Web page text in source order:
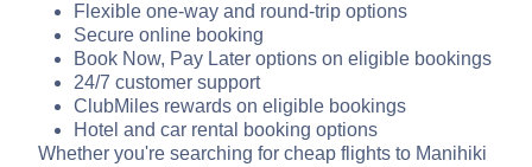
Flexible one-way and round-trip options
Secure online booking
Book Now, Pay Later options on eligible bookings
24/7 customer support
ClubMiles rewards on eligible bookings
Hotel and car rental booking options
Whether you're searching for cheap flights to Manihiki